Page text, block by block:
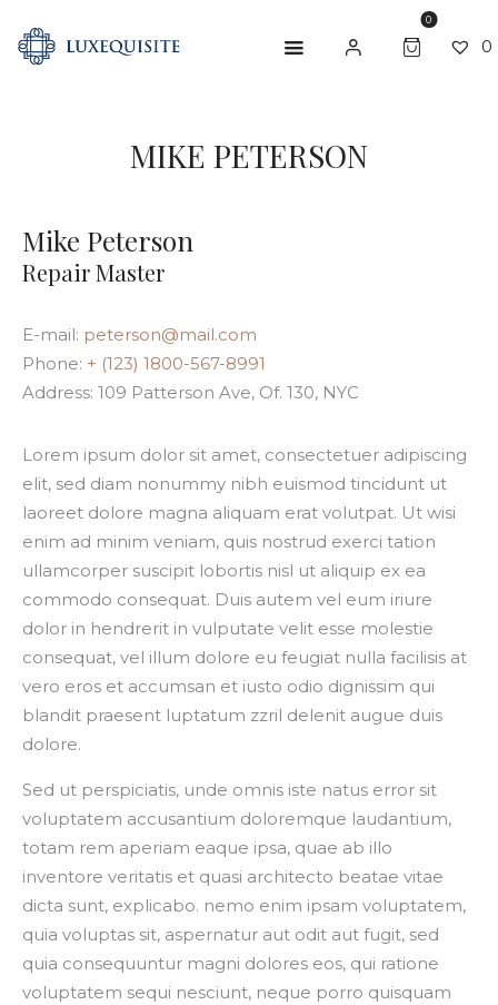
0
0
MIKE PETERSON
ABOUT US
BESPOKE
CONTACT US
Mike Peterson
Repair Master
E-mail: peterson@mail.com
Phone: + (123) 1800-567-8991
Address: 109 Patterson Ave, Of. 130, NYC
Lorem ipsum dolor sit amet, consectetuer adipiscing
elit, sed diam nonummy nibh euismod tincidunt ut
laoreet dolore magna aliquam erat volutpat. Ut wisi
enim ad minim veniam, quis nostrud exerci tation
ullamcorper suscipit lobortis nisl ut aliquip ex ea
commodo consequat. Duis autem vel eum iriure
dolor in hendrerit in vulputate velit esse molestie
consequat, vel illum dolore eu feugiat nulla facilisis at
vero eros et accumsan et iusto odio dignissim qui
blandit praesent luptatum zzril delenit augue duis
dolore.
Sed ut perspiciatis, unde omnis iste natus error sit
voluptatem accusantium doloremque laudantium,
totam rem aperiam eaque ipsa, quae ab illo
inventore veritatis et quasi architecto beatae vitae
dicta sunt, explicabo. nemo enim ipsam voluptatem,
quia voluptas sit, aspernatur aut odit aut fugit, sed
quia consequuntur magni dolores eos, qui ratione
voluptatem sequi nesciunt, neque porro quisquam